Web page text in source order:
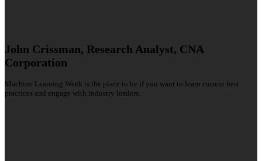
John Crissman, Research Analyst, CNA
Corporation
Machine Learning Week is the place to be if you want to learn current best
practices and engage with industry leaders.